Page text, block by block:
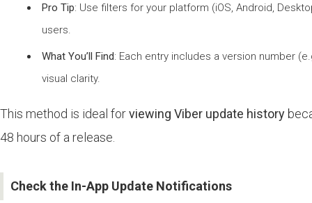
Pro Tip: Use filters for your platform (iOS, Android,
users.
What You’ll Find: Each entry includes a version number
visual clarity.
This method is ideal forviewing Viber update history
48 hours of a release.
Check the In-App Update Notifications